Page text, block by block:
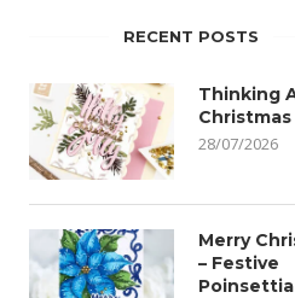
RECENT POSTS
Thinking
Christmas
28/07/2026
Merry
– Festive
Poinsettia